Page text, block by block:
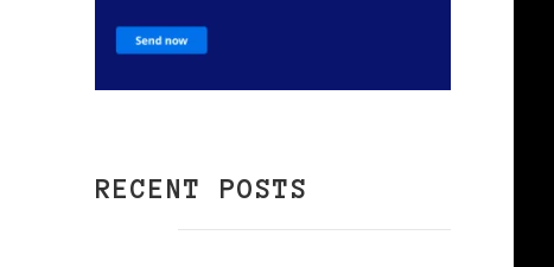
RECENT POSTS